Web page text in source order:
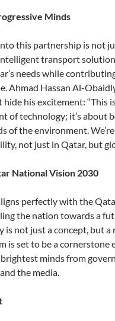
Minds
this partnership is not
transport
needs while
Ahmad Hassan Al-
hide his excitement: “This
of technology; it’s about
of the environment.
not just in Qatar, but
National Vision 2030
perfectly with the
the nation towards a
not just a concept, but a
is set to be a cornerstone
minds from
the media.